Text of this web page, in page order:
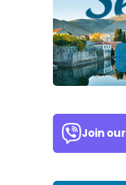
Join our